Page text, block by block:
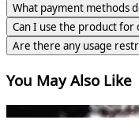
What payment methods
Can I use the product for
Are there any usage
You May Also Like